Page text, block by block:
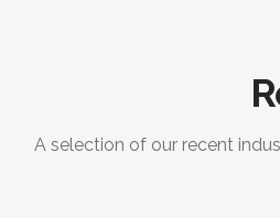
A selection of our recent